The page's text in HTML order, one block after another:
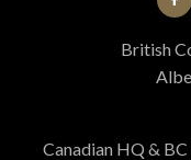
British
Canadian HQ &